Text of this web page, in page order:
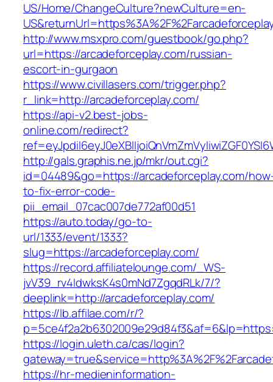
US/Home/ChangeCulture?newCulture=en-
http://www.msxpro.com/guestbook/go.php?
url=https://arcadeforceplay.com/russian-
escort-in-gurgaon
https://www.civillasers.com/trigger.php?
r_link=http://arcadeforceplay.com/
https://api-v2.best-jobs-
online.com/redirect?
http://gals.graphis.ne.jp/mkr/out.cgi?
id=04489&go=https://arcadeforceplay.com/
to-fix-error-code-
pii_email_07cac007de772af00d51
https://auto.today/go-to-
url/1333/event/1333?
slug=https://arcadeforceplay.com/
https://record.affiliatelounge.com/_WS-
jvV39_rv4IdwksK4s0mNd7ZgqdRLk/7/?
deeplink=http://arcadeforceplay.com/
https://lb.affilae.com/r/?
https://login.uleth.ca/cas/login?
https://hr-medieninformation-